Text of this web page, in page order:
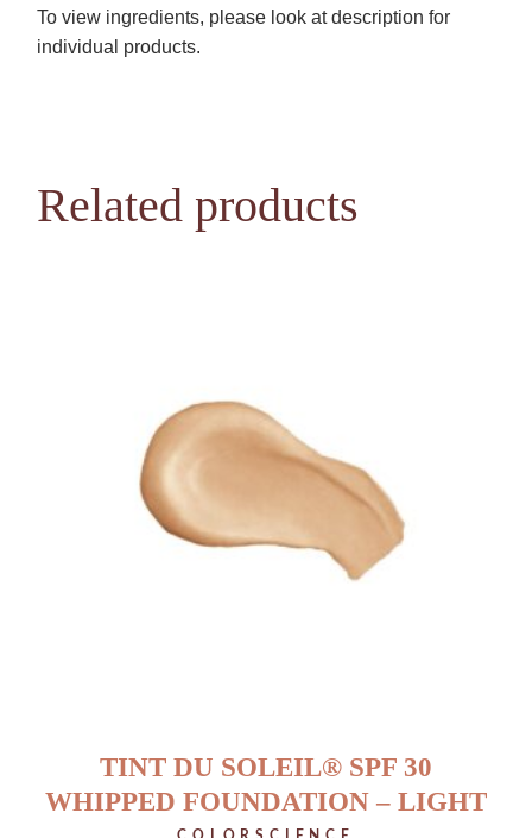
To view ingredients, please look at description for
individual products.
Related products
TINT DU SOLEIL® SPF 30
WHIPPED FOUNDATION – LIGHT